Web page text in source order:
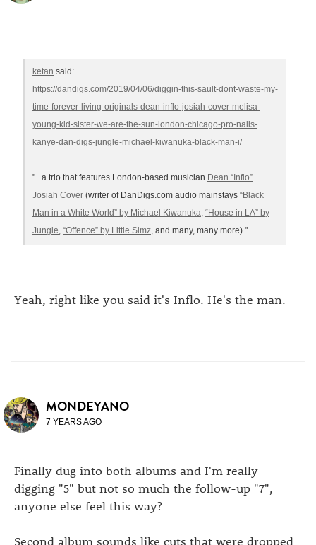
ketan said:
https://dandigs.com/2019/04/06/diggin-this-sault-dont-waste-my-
time-forever-living-originals-dean-inflo-josiah-cover-melisa-
young-kid-sister-we-are-the-sun-london-chicago-pro-nails-
kanye-dan-digs-jungle-michael-kiwanuka-black-man-i/
"...a trio that features London-based musician Dean “Inflo”
Josiah Cover (writer of DanDigs.com audio mainstays “Black
Man in a White World” by Michael Kiwanuka, “House in LA” by
Jungle, “Offence” by Little Simz, and many, many more)."
Yeah, right like you said it's Inflo. He's the man.
MONDEYANO
7 YEARS AGO
Finally dug into both albums and I'm really
digging "5" but not so much the follow-up "7",
anyone else feel this way?
Second album sounds like cuts that were dropped